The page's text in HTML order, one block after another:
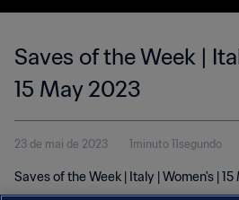
Saves of the Week |
15 May 2023
23 de mai de 2023 1minuto 11segundo
Saves of the Week | Italy | Women's |